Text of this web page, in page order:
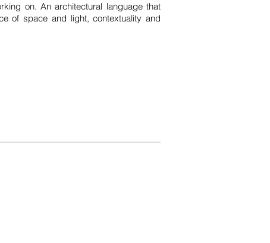
on. An architectural language that
of space and light, contextuality and